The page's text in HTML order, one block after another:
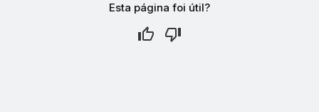
Esta página foi útil?